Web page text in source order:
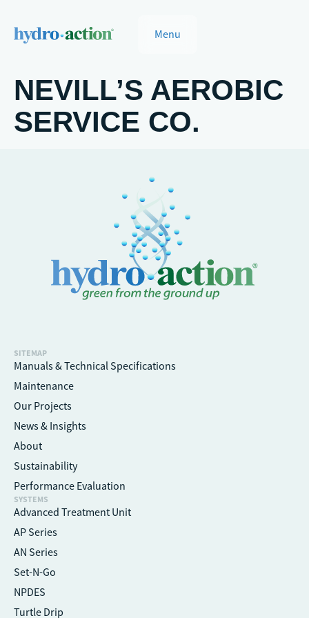
Menu
NEVILL’S AEROBIC
SERVICE CO.
SITEMAP
Manuals & Technical Specifications
Maintenance
Our Projects
News & Insights
About
Sustainability
Performance Evaluation
SYSTEMS
Advanced Treatment Unit
AP Series
AN Series
Set-N-Go
NPDES
Turtle Drip